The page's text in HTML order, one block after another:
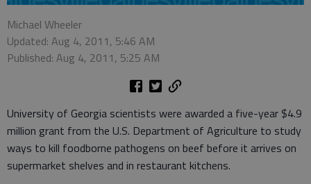
Michael Wheeler
Updated: Aug 4, 2011, 5:46 AM
Published: Aug 4, 2011, 5:25 AM
University of Georgia scientists were awarded a five-year $4.9
million grant from the U.S. Department of Agriculture to study
ways to kill foodborne pathogens on beef before it arrives on
supermarket shelves and in restaurant kitchens.